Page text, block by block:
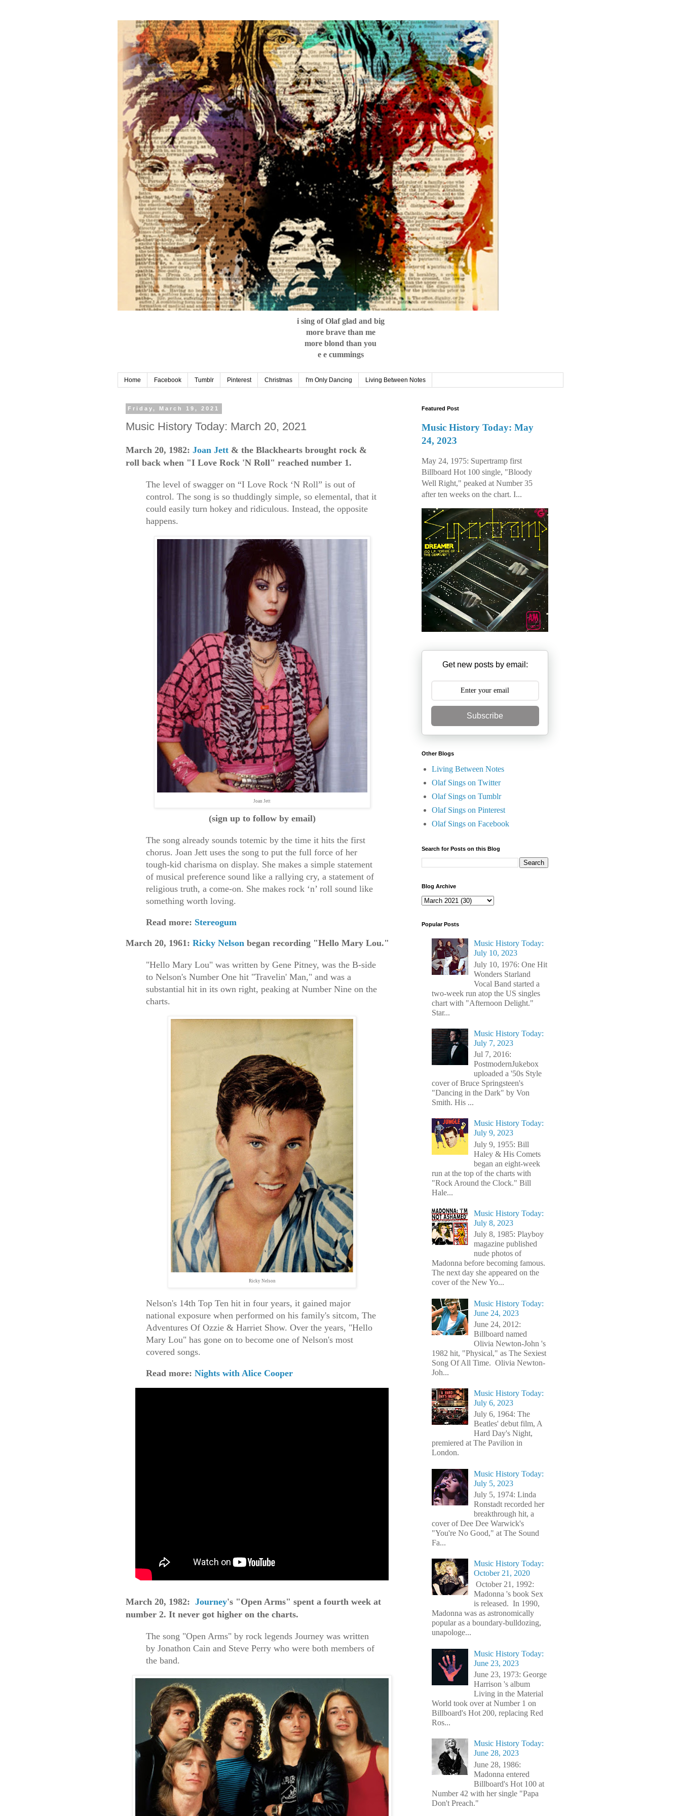
i sing of Olaf glad and big
more brave than me
more blond than you
e e cummings
Home Facebook Tumblr Pinterest Christmas I'm Only Dancing Living Between Notes
Friday, March 19, 2021
Music History Today: March 20, 2021
March 20, 1982: Joan Jett & the Blackhearts brought rock &
roll back when "I Love Rock 'N Roll" reached number 1.
The level of swagger on “I Love Rock ‘N Roll” is out of
control. The song is so thuddingly simple, so elemental, that it
could easily turn hokey and ridiculous. Instead, the opposite
happens.
Joan Jett
(sign up to follow by email)
The song already sounds totemic by the time it hits the first
chorus. Joan Jett uses the song to put the full force of her
tough-kid charisma on display. She makes a simple statement
of musical preference sound like a rallying cry, a statement of
religious truth, a come-on. She makes rock ‘n’ roll sound like
something worth loving.
Read more: Stereogum
March 20, 1961: Ricky Nelson began recording "Hello Mary Lou."
"Hello Mary Lou" was written by Gene Pitney, was the B-side
to Nelson's Number One hit "Travelin' Man," and was a
substantial hit in its own right, peaking at Number Nine on the
charts.
Ricky Nelson
Nelson's 14th Top Ten hit in four years, it gained major
national exposure when performed on his family's sitcom, The
Adventures Of Ozzie & Harriet Show. Over the years, "Hello
Mary Lou" has gone on to become one of Nelson's most
covered songs.
Read more: Nights with Alice Cooper
March 20, 1982: Journey's "Open Arms" spent a fourth week at
number 2. It never got higher on the charts.
The song "Open Arms" by rock legends Journey was written
by Jonathon Cain and Steve Perry who were both members of
the band.
Featured Post
Music History Today: May
24, 2023
May 24, 1975: Supertramp first
Billboard Hot 100 single, "Bloody
Well Right," peaked at Number 35
after ten weeks on the chart. I...
Get new posts by email:
Subscribe
Other Blogs
Living Between Notes
Olaf Sings on Twitter
Olaf Sings on Tumblr
Olaf Sings on Pinterest
Olaf Sings on Facebook
Search for Posts on this Blog
Blog Archive
Popular Posts
Music History Today:
July 10, 2023
July 10, 1976: One Hit
Wonders Starland
Vocal Band started a
two-week run atop the US singles
chart with "Afternoon Delight."
Star...
Music History Today:
July 7, 2023
Jul 7, 2016:
PostmodernJukebox
uploaded a '50s Style
cover of Bruce Springsteen's
"Dancing in the Dark" by Von
Smith. His ...
Music History Today:
July 9, 2023
July 9, 1955: Bill
Haley & His Comets
began an eight-week
run at the top of the charts with
"Rock Around the Clock." Bill
Hale...
Music History Today:
July 8, 2023
July 8, 1985: Playboy
magazine published
nude photos of
Madonna before becoming famous.
The next day she appeared on the
cover of the New Yo...
Music History Today:
June 24, 2023
June 24, 2012:
Billboard named
Olivia Newton-John 's
1982 hit, "Physical," as The Sexiest
Song Of All Time. Olivia Newton-
Joh...
Music History Today:
July 6, 2023
July 6, 1964: The
Beatles' debut film, A
Hard Day's Night,
premiered at The Pavilion in
London.
Music History Today:
July 5, 2023
July 5, 1974: Linda
Ronstadt recorded her
breakthrough hit, a
cover of Dee Dee Warwick's
"You're No Good," at The Sound
Fa...
Music History Today:
October 21, 2020
October 21, 1992:
Madonna 's book Sex
is released. In 1990,
Madonna was as astronomically
popular as a boundary-bulldozing,
unapologe...
Music History Today:
June 23, 2023
June 23, 1973: George
Harrison 's album
Living in the Material
World took over at Number 1 on
Billboard's Hot 200, replacing Red
Ros...
Music History Today:
June 28, 2023
June 28, 1986:
Madonna entered
Billboard's Hot 100 at
Number 42 with her single "Papa
Don't Preach."